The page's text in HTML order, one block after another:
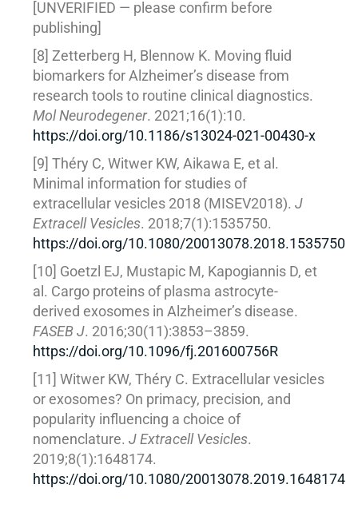
[UNVERIFIED — please confirm before
publishing]
[8] Zetterberg H, Blennow K. Moving fluid
biomarkers for Alzheimer’s disease from
research tools to routine clinical diagnostics.
Mol Neurodegener. 2021;16(1):10.
https://doi.org/10.1186/s13024-021-00430-x
[9] Théry C, Witwer KW, Aikawa E, et al.
Minimal information for studies of
extracellular vesicles 2018 (MISEV2018).J
Extracell Vesicles. 2018;7(1):1535750.
https://doi.org/10.1080/20013078.2018.1535750
[10] Goetzl EJ, Mustapic M, Kapogiannis D, et
al. Cargo proteins of plasma astrocyte-
derived exosomes in Alzheimer’s disease.
FASEB J. 2016;30(11):3853–3859.
https://doi.org/10.1096/fj.201600756R
[11] Witwer KW, Théry C. Extracellular vesicles
or exosomes? On primacy, precision, and
popularity influencing a choice of
nomenclature.J Extracell Vesicles.
2019;8(1):1648174.
https://doi.org/10.1080/20013078.2019.1648174